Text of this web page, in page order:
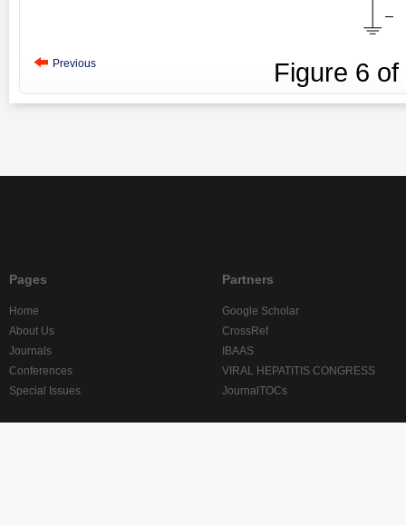
Previous Figure 6
Pages
Home
About Us
Journals
Conferences
Special Issues
Partners
Google Scholar
CrossRef
IBAAS
VIRAL HEPATITIS CONGRESS
JournalTOCs